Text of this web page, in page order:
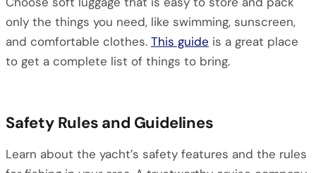
only the things you need, like swimming, sunscreen,
and comfortable clothes. This guide is a great place
to get a complete list of things to bring.
Safety Rules and Guidelines
Learn about the yacht’s safety features and the rules